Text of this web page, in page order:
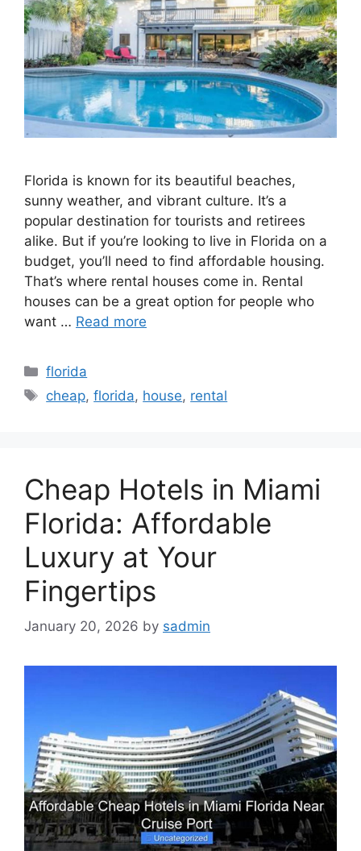
Florida is known for its beautiful beaches,
sunny weather, and vibrant culture. It’s a
popular destination for tourists and retirees
alike. But if you’re looking to live in Florida on a
budget, you’ll need to find affordable housing.
That’s where rental houses come in. Rental
houses can be a great option for people who
want … Read more
Categories
florida
Tags
cheap,florida, house, rental
Cheap Hotels in Miami
Florida: Affordable
Luxury at Your
Fingertips
January 20, 2026 by sadmin